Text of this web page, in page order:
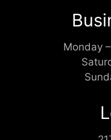
Monday